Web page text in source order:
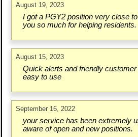
August 19, 2023
I got a PGY2 position very close
you so much for helping residents.
August 15, 2023
Quick alerts and friendly
easy to use
September 16, 2022
your service has been extremely
aware of open and new positions.